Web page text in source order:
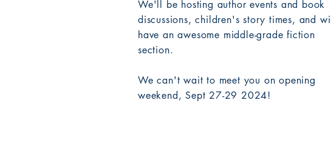
We'll be hosting author events and book
discussions, children's story times, and will
have an awesome middle-grade fiction
section.
We can't wait to meet you on opening
weekend, Sept 27-29 2024!